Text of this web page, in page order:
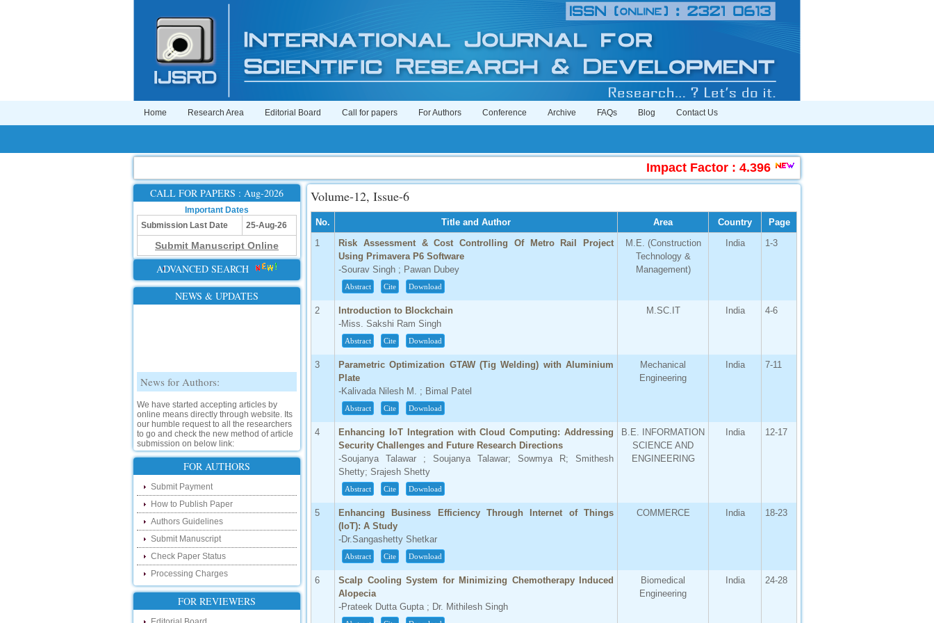
Home Research Area Editorial Board Call for papers For Authors Conference Archive FAQs Blog Contact Us
Impact Factor : 4.396 |Submit Manuscript
CALL FOR PAPERS : Aug-2026
Important Dates
Submission Last Date
25-Aug-26
Submit Manuscript Online
ADVANCED SEARCH
NEWS & UPDATES
News for Authors:
online means directly through website. Its
our humble request to all the researchers
to go and check the new method of article
submission on below link:
http://www.ijsrd.com/SubmitManuscript
New Features:
Hello Researcher, we are happy to
announce that now you can check the
status of your paper right from the website
instead of calling us. We would request
you to go and check your paper status on
the below link :
http://www.ijsrd.com/CheckPaperStatus
Hello Bloggers....
Hello Researchers, you can now keep in
FOR AUTHORS
Submit Payment
How to Publish Paper
Authors Guidelines
Submit Manuscript
Check Paper Status
Processing Charges
FOR REVIEWERS
Volume-12, Issue-6
No. Title and Author Area Country
Page
1
Risk Assessment & Cost Controlling Of Metro Rail Project
Using Primavera P6 Software
-Sourav Singh ; Pawan Dubey
Abstract Cite Download
M.E. (Construction
Technology &
Management)
India 1-3
2
Introduction to Blockchain
-Miss. Sakshi Ram Singh
Abstract Cite Download
M.SC.IT India 4-6
3
Parametric Optimization GTAW (Tig Welding) with Aluminium
Plate
-Kalivada Nilesh M. ; Bimal Patel
Abstract Cite Download
Mechanical
Engineering
India 7-11
4
Enhancing IoT Integration with Cloud Computing: Addressing
Security Challenges and Future Research Directions
-Soujanya Talawar ; Soujanya Talawar; Sowmya R; Smithesh
Shetty; Srajesh Shetty
Abstract Cite Download
B.E. INFORMATION
SCIENCE AND
ENGINEERING
India 12-17
5
Enhancing Business Efficiency Through Internet of Things
(IoT): A Study
-Dr.Sangashetty Shetkar
Abstract Cite Download
COMMERCE India 18-23
6
Scalp Cooling System for Minimizing Chemotherapy Induced
Alopecia
-Prateek Dutta Gupta ; Dr. Mithilesh Singh
Biomedical
Engineering
India 24-28